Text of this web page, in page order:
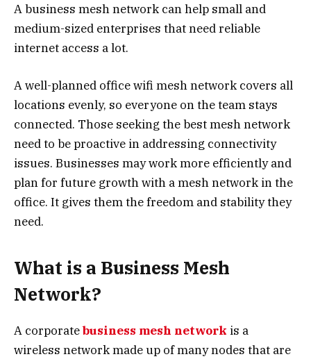
A business mesh network can help small and
medium-sized enterprises that need reliable
internet access a lot.
A well-planned office wifi mesh network covers all
locations evenly, so everyone on the team stays
connected. Those seeking the best mesh network
need to be proactive in addressing connectivity
issues. Businesses may work more efficiently and
plan for future growth with a mesh network in the
office. It gives them the freedom and stability they
need.
What is a Business Mesh
Network?
A corporatebusiness mesh network is a
wireless network made up of many nodes that are